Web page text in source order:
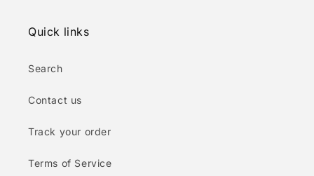
Quick links
Search
Contact us
Track your order
Terms of Service